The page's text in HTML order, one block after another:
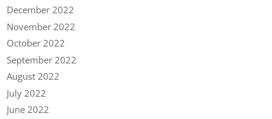
December 2022
November 2022
October 2022
September 2022
August 2022
July 2022
June 2022